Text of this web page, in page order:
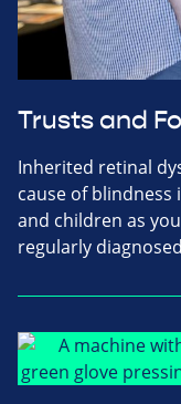
Trusts and
Inherited retinal
cause of blindness
and children as
regularly